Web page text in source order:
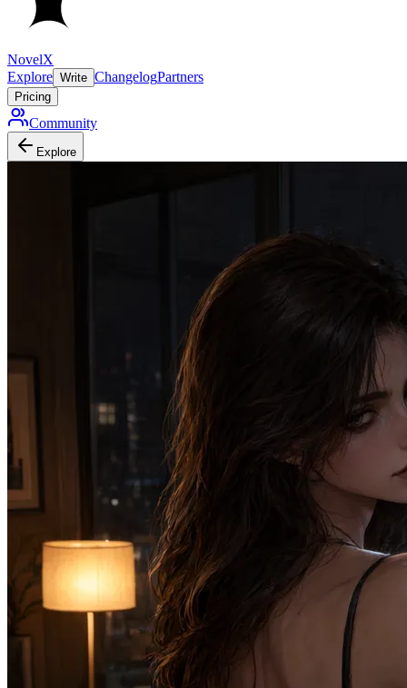
NovelX
Explore Write ChangelogPartners
Pricing
Community
Explore